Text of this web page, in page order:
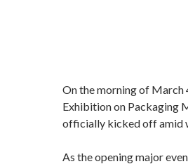
On the morning of March
Exhibition on Packaging
officially kicked off amid
As the opening major